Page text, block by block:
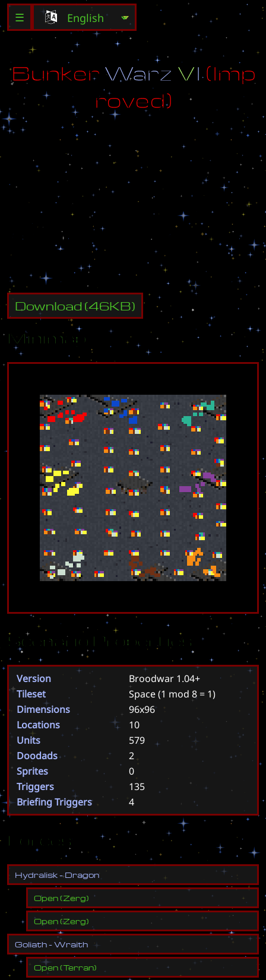
☰
Bunker Warz VI (Imp
roved)
D
g d
o
a e o
n c m
E d b t m
(
er
Download(46KB)
Minimap
Scenario Properties
Version
Broodwar 1.04+
Tileset
Space(1 mod 8 = 1)
Dimensions
96x96
Locations
10
Units
579
Doodads
2
Sprites
0
Triggers
135
Briefing Triggers
4
Forces
Hydralisk- Dragon
Open(Zerg)
Open(Zerg)
Goliath-Wraith
Open(Terran)